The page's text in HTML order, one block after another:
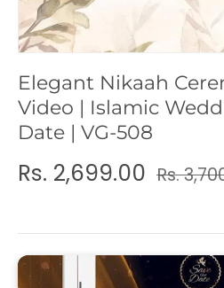
Elegant Nikaah
Video | Islamic
Date | VG-508
Rs. 2,699.00 Rs.